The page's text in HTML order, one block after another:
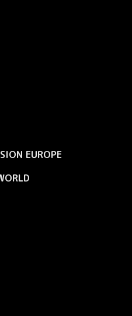
EUROPE